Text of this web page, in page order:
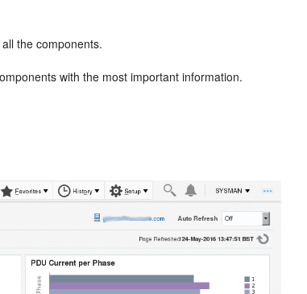
the components.
with the most important information.